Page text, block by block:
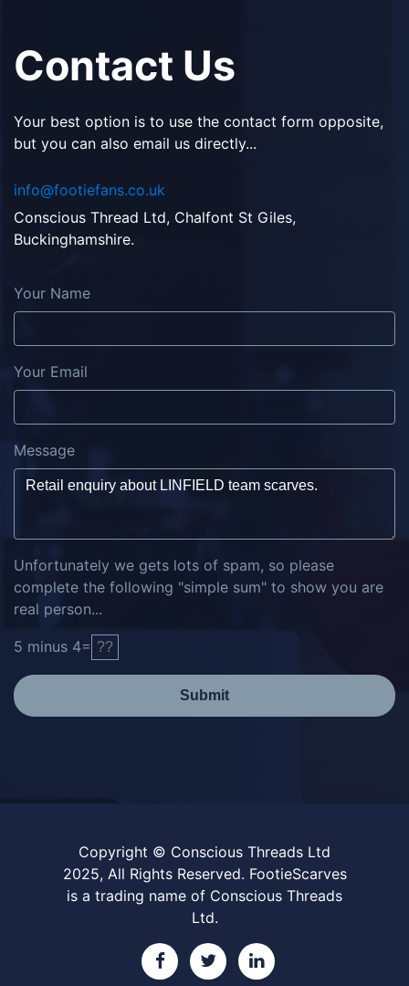
Contact Us
Your best option is to use the contact form opposite,
but you can also email us directly...
info@footiefans.co.uk
Conscious Thread Ltd, Chalfont St Giles,
Buckinghamshire.
Your Name
Your Email
Message
Unfortunately we gets lots of spam, so please
complete the following "simple sum" to show you are
real person...
5 minus 4=
Submit
Copyright © Conscious Threads Ltd
2025, All Rights Reserved. FootieScarves
is a trading name of Conscious Threads
Ltd.